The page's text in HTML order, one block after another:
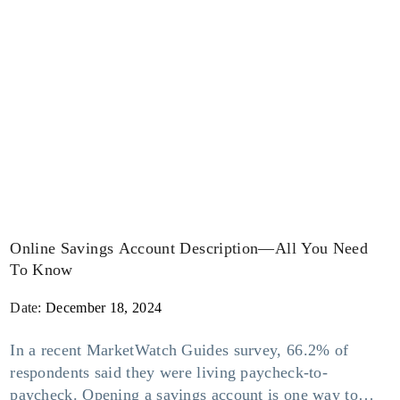
Online Savings Account Description—All You Need
To Know
Date: December 18, 2024
In a recent MarketWatch Guides survey, 66.2% of
respondents said they were living paycheck-to-
paycheck. Opening a savings account is one way to